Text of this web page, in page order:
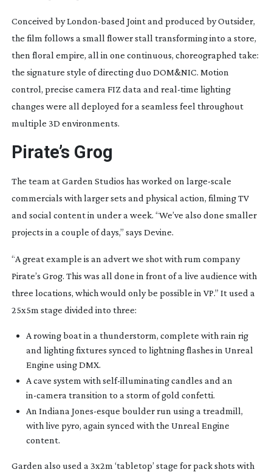
Conceived byLondon-based Joint and produced by Outsider,
the film follows a small flower stall transforming into a store,
then floral empire, all in one continuous, choreographed take:
the signature style of directing duo DOM&NIC. Motion
control, precise camera FIZ data and real-time lighting
changes were all deployed for a seamless feel throughout
multiple 3D environments.
Pirate’s Grog
The team at Garden Studios has worked on large-scale
commercials with larger sets and physical action, filming TV
and social content in under a week. “We’ve also done smaller
projects in a couple of days,” says Devine.
“A great example is an advert we shot with rum company
Pirate’s Grog. This was all done in front of a live audience with
three locations, which would only be possible in VP.” It used a
25x5m stage divided into three:
A rowing boat in a thunderstorm, complete with rain rig
and lighting fixtures synced to lightning flashes in Unreal
Engine using DMX.
A cave system with self-illuminatingcandles and an
in-camera transition to a storm of gold confetti.
An Indiana Jones-esque boulder run using a treadmill,
with live pyro, again synced with the Unreal Engine
content.
Garden also used a 3x2m ‘tabletop’ stage for pack shots with